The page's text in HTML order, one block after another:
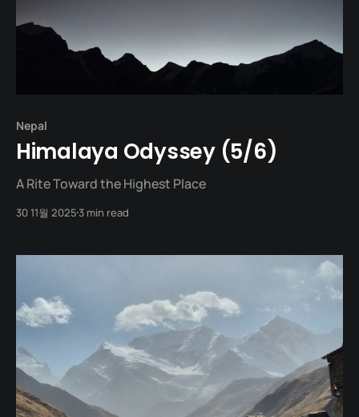
Nepal
Himalaya Odyssey (5/6)
A Rite Toward the Highest Place
30 11월 20253 min read